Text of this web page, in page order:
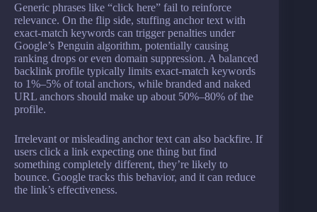
Generic phrases like “click here” fail to reinforce
relevance. On the flip side, stuffing anchor text with
exact-match keywords can trigger penalties under
Google’s Penguin algorithm, potentially causing
ranking drops or even domain suppression. A balanced
backlink profile typically limits exact-match keywords
to 1%–5% of total anchors, while branded and naked
URL anchors should make up about 50%–80% of the
profile.
Irrelevant or misleading anchor text can also backfire. If
users click a link expecting one thing but find
something completely different, they’re likely to
bounce. Google tracks this behavior, and it can reduce
the link’s effectiveness.